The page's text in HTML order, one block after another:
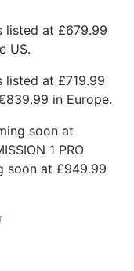
listed at £679.99
US.
listed at £719.99
in Europe.
soon at
1 PRO
soon at £949.99